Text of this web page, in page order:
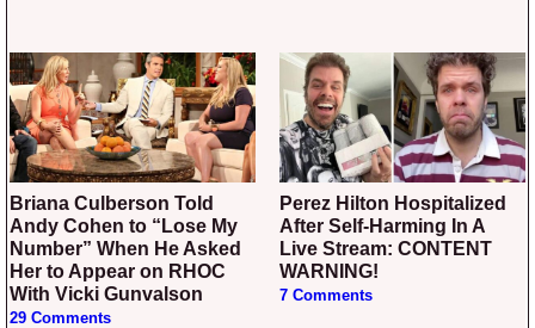
Briana Culberson Told
Andy Cohen to “Lose My
Number” When He Asked
Her to Appear on RHOC
With Vicki Gunvalson
29 Comments
Perez Hilton Hospitalized
After Self-Harming In A
Live Stream: CONTENT
WARNING!
7 Comments